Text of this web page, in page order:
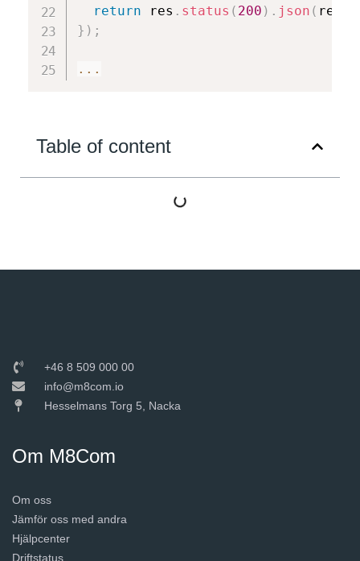
return res . status ( 200 ) . json ( res
} ) ;
...
Table of content
+46 8 509 000 00
info@m8com.io
Hesselmans Torg 5, Nacka
Om M8Com
Om oss
Jämför oss med andra
Hjälpcenter
Driftstatus